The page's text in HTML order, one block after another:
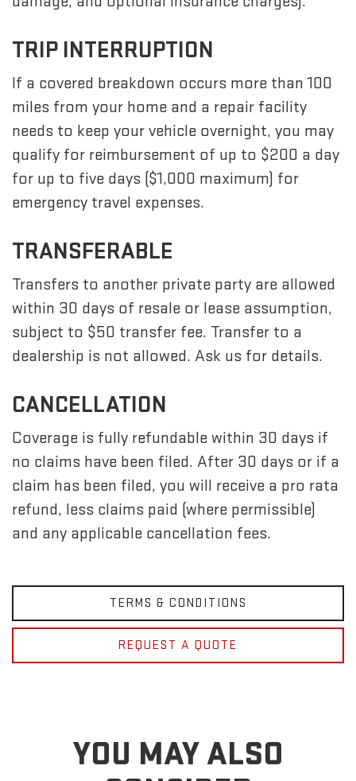
TRIP INTERRUPTION
If a covered breakdown occurs more than 100
miles from your home and a repair facility
needs to keep your vehicle overnight, you may
qualify for reimbursement of up to $200 a day
for up to five days ($1,000 maximum) for
emergency travel expenses.
TRANSFERABLE
Transfers to another private party are allowed
within 30 days of resale or lease assumption,
subject to $50 transfer fee. Transfer to a
dealership is not allowed. Ask us for details.
CANCELLATION
Coverage is fully refundable within 30 days if
no claims have been filed. After 30 days or if a
claim has been filed, you will receive a pro rata
refund, less claims paid (where permissible)
and any applicable cancellation fees.
TERMS & CONDITIONS
REQUEST A QUOTE
YOU MAY ALSO